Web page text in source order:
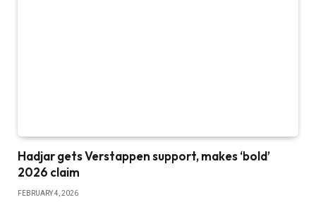
Hadjar gets Verstappen support, makes ‘bold’
2026 claim
FEBRUARY 4, 2026